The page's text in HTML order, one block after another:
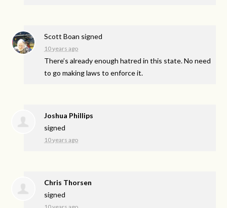
Scott Boan signed
10 years ago
There’s already enough hatred in this state. No need
to go making laws to enforce it.
Joshua Phillips
signed
10 years ago
Chris Thorsen
signed